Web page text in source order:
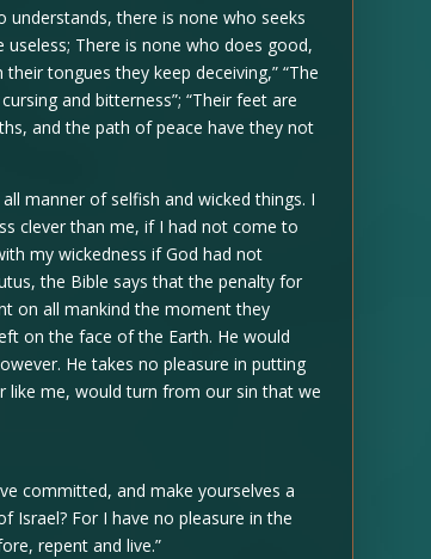
understands, there is none who seeks
There is none who does good,
tongues they keep deceiving,” “The
and bitterness”; “Their feet are
and the path of peace have they not
manner of selfish and wicked things. I
clever than me, if I had not come to
my wickedness if God had not
the Bible says that the penalty for
on all mankind the moment they
on the face of the Earth. He would
He takes no pleasure in putting
like me, would turn from our sin that we
committed, and make yourselves a
Israel? For I have no pleasure in the
repent and live.”